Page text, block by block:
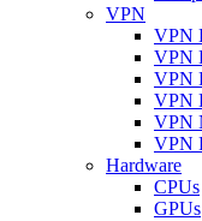
VPN
VPN
VPN
VPN
VPN
VPN
VPN
Hardware
CPUs
GPUs